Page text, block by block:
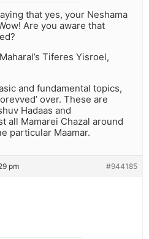
that yes, your Neshama
Are you aware that
Tiferes Yisroel,
and fundamental topics,
over. These are
Hadaas and
all Mamarei Chazal around
particular Maamar.
pm #944185